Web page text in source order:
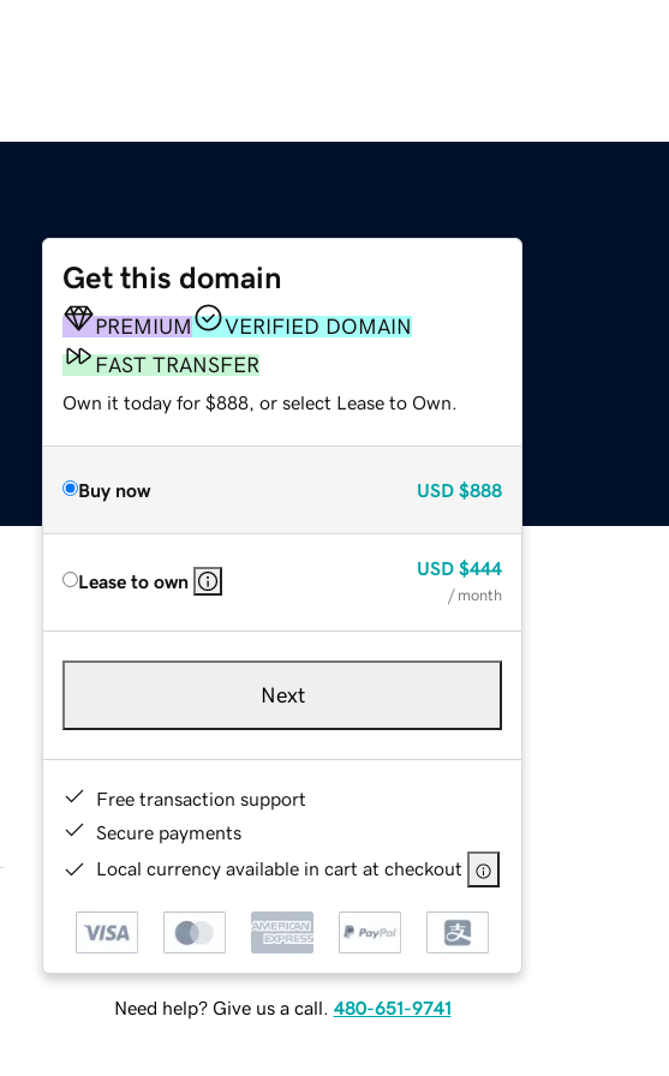
Get this domain
PREMIUM
VERIFIED DOMAIN
FAST TRANSFER
Own it today for $888, or select Lease to Own.
Buy now USD $888
Lease to own
USD $444
/ month
Next
Free transaction support
Secure payments
Local currency available in cart at checkout
Need help? Give us a call. 480-651-9741